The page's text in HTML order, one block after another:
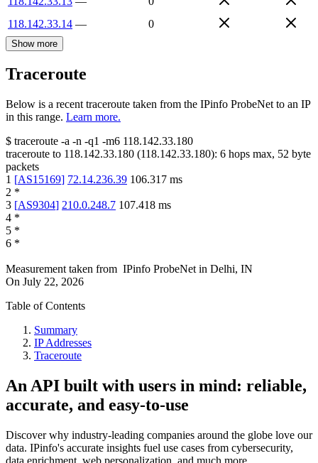
118.142.33.14 — 0
Show more
Traceroute
Below is a recent traceroute taken from the IPinfo ProbeNet to an IP
in this range. Learn more.
$ traceroute -a -n -q1 -m6 118.142.33.180
traceroute to 118.142.33.180 (118.142.33.180): 6 hops max, 52 byte
packets
1 [AS15169] 72.14.236.39 106.317 ms
2 *
3 [AS9304] 210.0.248.7 107.418 ms
4 *
5 *
6 *
Measurement taken from IPinfo ProbeNet in Delhi, IN
On July 22, 2026
Table of Contents
Summary
IP Addresses
Traceroute
An API built with users in mind: reliable,
accurate, and easy-to-use
Discover why industry-leading companies around the globe love our
data. IPinfo's accurate insights fuel use cases from cybersecurity,